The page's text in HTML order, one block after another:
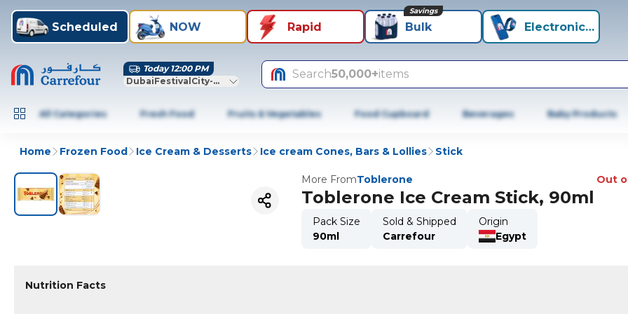
Scheduled NOW Rapid Bulk
Savings
Electronics+
Today 12:00 PM
DubaiFestivalCity-Dubai
Search50,000+items
All Categories Fresh Food Fruits & Vegetables Food Cupboard Beverages Baby Products
Home Frozen Food Ice Cream & Desserts Ice cream Cones, Bars & Lollies Stick
More FromToblerone Out
Toblerone Ice Cream Stick, 90ml
Pack Size
90ml
Sold & Shipped
Carrefour
Origin
Egypt
Nutrition Facts